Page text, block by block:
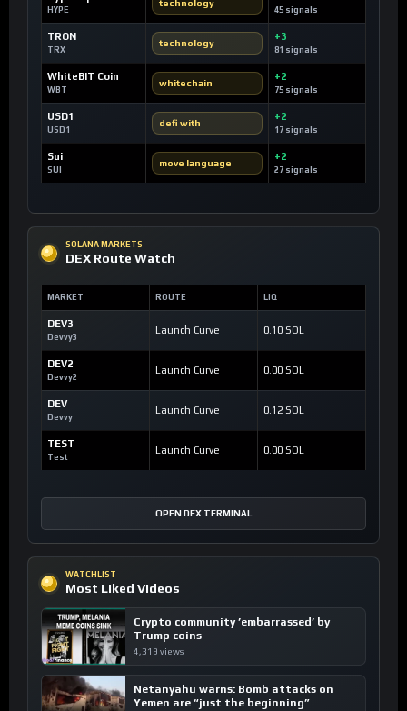
HYPE
technology
45 signals
TRON
TRX
technology
+3
81 signals
WhiteBIT Coin
WBT
whitechain
+2
75 signals
USD1
USD1
defi with
+2
17 signals
Sui
SUI
move language
+2
27 signals
SOLANA MARKETS
DEX Route Watch
MARKET ROUTE LIQ
DEV3
Devvy3
Launch Curve 0.10 SOL
DEV2
Devvy2
Launch Curve 0.00 SOL
DEV
Devvy
Launch Curve 0.12 SOL
TEST
Test
Launch Curve 0.00 SOL
OPEN DEX TERMINAL
WATCHLIST
Most Liked Videos
Crypto community ’embarrassed’ by
Trump coins
4,319 views
Netanyahu warns: Bomb attacks on
Yemen are “just the beginning”